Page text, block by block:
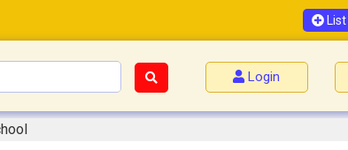
Login